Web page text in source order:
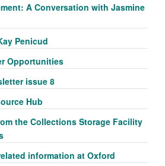
A Conversation with Jasmine
Penicud
Opportunities
issue 8
Hub
the Collections Storage Facility
information at Oxford